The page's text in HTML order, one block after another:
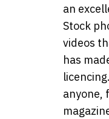
an
Stock
videos
has
anyone,